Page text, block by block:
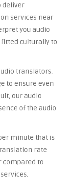
deliver
services near
you audio
culturally to
translators.
to ensure even
our audio
of the audio
minute that is
rate
compared to